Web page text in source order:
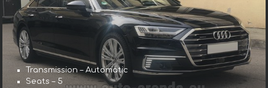
Transmission – Automatic
Seats – 5